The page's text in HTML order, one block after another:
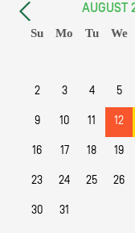
AUGUST
Su
Mo Tu We
2 3 4 5
9 10 11 12
16 17 18 19
23 24 25 26
30 31